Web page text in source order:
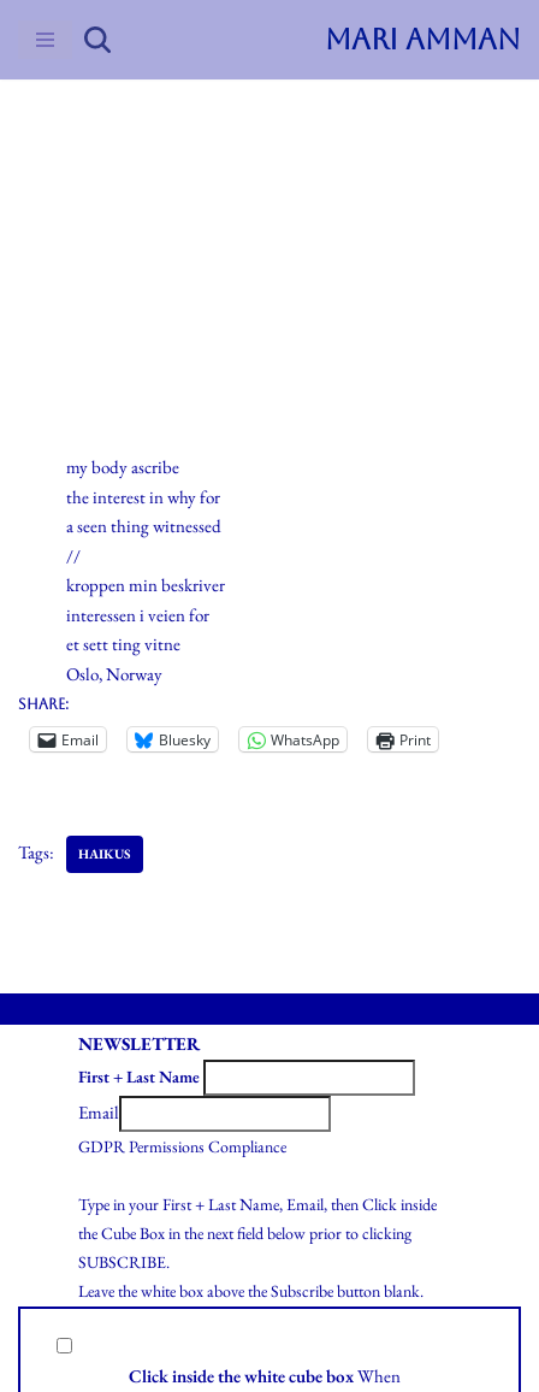
MARI AMMAN
my body ascribe
the interest in why for
a seen thing witnessed
//
kroppen min beskriver
interessen i veien for
et sett ting vitne
Oslo, Norway
Share:
Email Bluesky WhatsApp Print
Tags: HAIKUS
NEWSLETTER
First + Last Name
Email
GDPR Permissions Compliance
Type in your First + Last Name, Email, then Click inside
the Cube Box in the next field below prior to clicking
SUBSCRIBE.
Leave the white box above the Subscribe button blank.
Click inside the white cube boxWhen